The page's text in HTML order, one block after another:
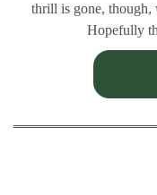
thrill is gone,
Hopefully